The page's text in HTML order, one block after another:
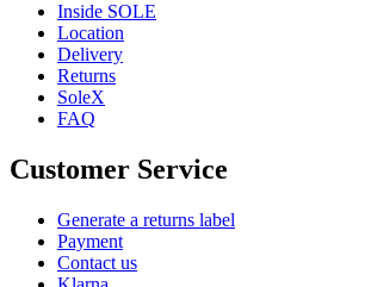
Inside SOLE
Location
Delivery
Returns
SoleX
FAQ
Customer Service
Generate a returns label
Payment
Contact us